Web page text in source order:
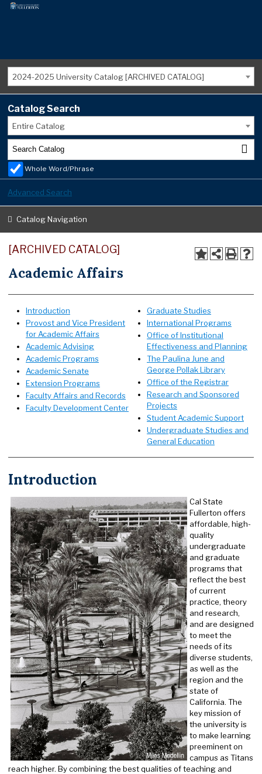
2024-2025 University Catalog [ARCHIVED CATALOG]
Catalog Search
Entire Catalog
Whole Word/Phrase
Advanced Search
Catalog Navigation
[ARCHIVED CATALOG]
Academic Affairs
Introduction
Provost and Vice President
for Academic Affairs
Academic Advising
Academic Programs
Academic Senate
Extension Programs
Faculty Affairs and Records
Faculty Development Center
Graduate Studies
International Programs
Office of Institutional
Effectiveness and Planning
The Paulina June and
George Pollak Library
Office of the Registrar
Research and Sponsored
Projects
Student Academic Support
Undergraduate Studies and
General Education
Introduction
Cal State
Fullerton offers
affordable, high-
quality
undergraduate
and graduate
programs that
reflect the best
of current
practice, theory
and research,
and are designed
to meet the
needs of its
diverse students,
as well as the
region and the
state of
California. The
key mission of
the university is
to make learning
preeminent on
campus as Titans
reach higher. By combining the best qualities of teaching and